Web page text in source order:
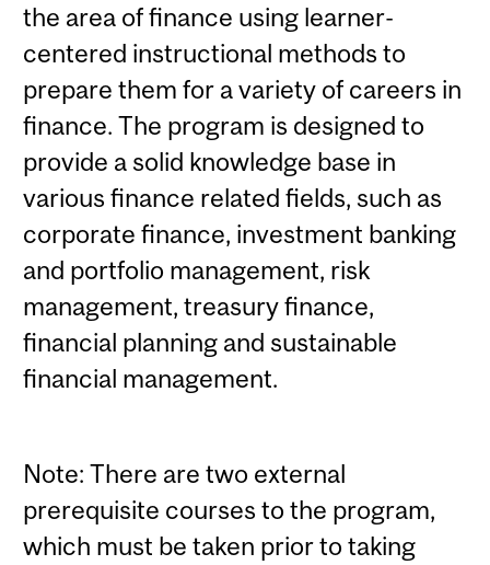
the area of finance using learner-
centered instructional methods to
prepare them for a variety of careers in
finance. The program is designed to
provide a solid knowledge base in
various finance related fields, such as
corporate finance, investment banking
and portfolio management, risk
management, treasury finance,
financial planning and sustainable
financial management.
Note: There are two external
prerequisite courses to the program,
which must be taken prior to taking